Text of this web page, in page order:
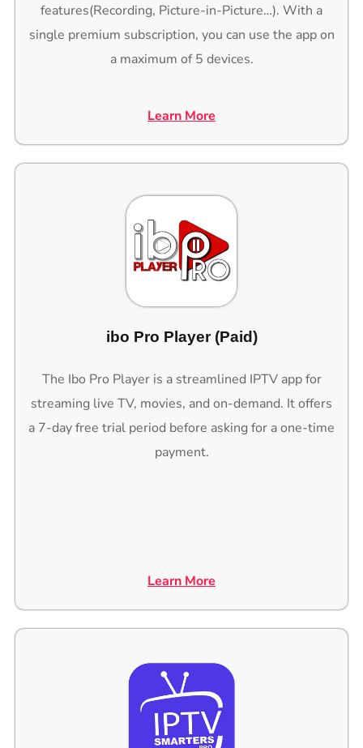
features(Recording, Picture-in-Picture…). With a
single premium subscription, you can use the app on
a maximum of 5 devices.
Learn More
ibo Pro Player (Paid)
The Ibo Pro Player is a streamlined IPTV app for
streaming live TV, movies, and on-demand. It offers
a 7-day free trial period before asking for a one-time
payment.
Learn More